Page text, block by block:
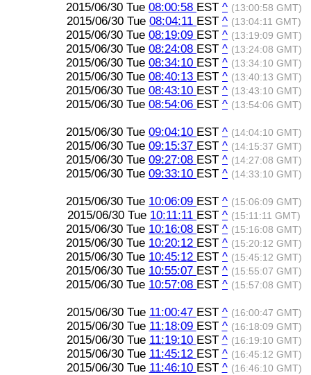
2015/06/30 Tue 08:00:58 EST ^ (13:00:58 GMT)
2015/06/30 Tue 08:04:11 EST ^ (13:04:11 GMT)
2015/06/30 Tue 08:19:09 EST ^ (13:19:09 GMT)
2015/06/30 Tue 08:24:08 EST ^ (13:24:08 GMT)
2015/06/30 Tue 08:34:10 EST ^ (13:34:10 GMT)
2015/06/30 Tue 08:40:13 EST ^ (13:40:13 GMT)
2015/06/30 Tue 08:43:10 EST ^ (13:43:10 GMT)
2015/06/30 Tue 08:54:06 EST ^ (13:54:06 GMT)
2015/06/30 Tue 09:04:10 EST ^ (14:04:10 GMT)
2015/06/30 Tue 09:15:37 EST ^ (14:15:37 GMT)
2015/06/30 Tue 09:27:08 EST ^ (14:27:08 GMT)
2015/06/30 Tue 09:33:10 EST ^ (14:33:10 GMT)
2015/06/30 Tue 10:06:09 EST ^ (15:06:09 GMT)
2015/06/30 Tue 10:11:11 EST ^ (15:11:11 GMT)
2015/06/30 Tue 10:16:08 EST ^ (15:16:08 GMT)
2015/06/30 Tue 10:20:12 EST ^ (15:20:12 GMT)
2015/06/30 Tue 10:45:12 EST ^ (15:45:12 GMT)
2015/06/30 Tue 10:55:07 EST ^ (15:55:07 GMT)
2015/06/30 Tue 10:57:08 EST ^ (15:57:08 GMT)
2015/06/30 Tue 11:00:47 EST ^ (16:00:47 GMT)
2015/06/30 Tue 11:18:09 EST ^ (16:18:09 GMT)
2015/06/30 Tue 11:19:10 EST ^ (16:19:10 GMT)
2015/06/30 Tue 11:45:12 EST ^ (16:45:12 GMT)
2015/06/30 Tue 11:46:10 EST ^ (16:46:10 GMT)